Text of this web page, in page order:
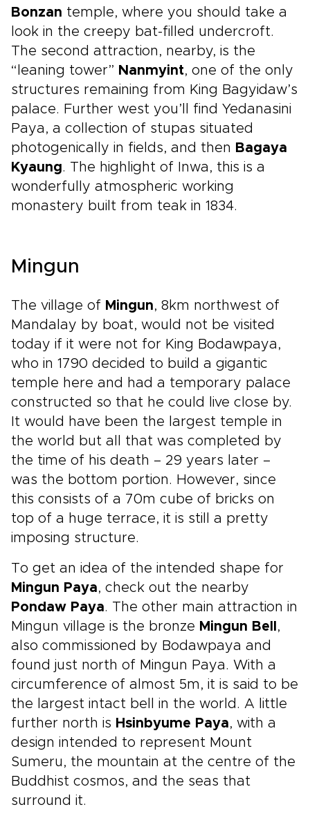
Bonzan temple, where you should take a
look in the creepy bat-filled undercroft.
The second attraction, nearby, is the
“leaning tower” Nanmyint, one of the only
structures remaining from King Bagyidaw’s
palace. Further west you’ll find Yedanasini
Paya, a collection of stupas situated
photogenically in fields, and then Bagaya
Kyaung. The highlight of Inwa, this is a
wonderfully atmospheric working
monastery built from teak in 1834.
Mingun
The village of Mingun, 8km northwest of
Mandalay by boat, would not be visited
today if it were not for King Bodawpaya,
who in 1790 decided to build a gigantic
temple here and had a temporary palace
constructed so that he could live close by.
It would have been the largest temple in
the world but all that was completed by
the time of his death – 29 years later –
was the bottom portion. However, since
this consists of a 70m cube of bricks on
top of a huge terrace, it is still a pretty
imposing structure.
To get an idea of the intended shape for
Mingun Paya, check out the nearby
Pondaw Paya. The other main attraction in
Mingun village is the bronze Mingun Bell ,
also commissioned by Bodawpaya and
found just north of Mingun Paya. With a
circumference of almost 5m, it is said to be
the largest intact bell in the world. A little
further north is Hsinbyume Paya, with a
design intended to represent Mount
Sumeru, the mountain at the centre of the
Buddhist cosmos, and the seas that
surround it.